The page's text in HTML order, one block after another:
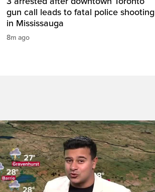
gun call leads to fatal police shooting
in Mississauga
8m ago